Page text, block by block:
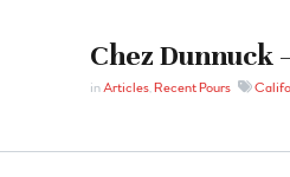
Chez Dunnuck
inArticles,Recent Pours